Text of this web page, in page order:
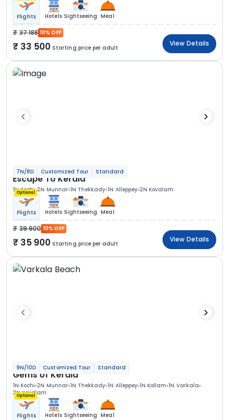
Flights Hotels Sightseeing Meal
37 188 10% OFF
33 500 Starting price per adult
View Details
7N/8D Customized Tour Standard
Escape To Kerala
1N Kochi 2N Munnar 1N Thekkady 1N Alleppey 2N Kovalam
Optional
Flights Hotels Sightseeing Meal
39 900 10% OFF
35 900 Starting price per adult
View Details
9N/10D Customized Tour Standard
Gems of Kerala
1N Kochi 2N Munnar 1N Thekkady 1N Alleppey 1N Kollam 1N Varkala
2N Kovalam
Optional
Flights Hotels Sightseeing Meal